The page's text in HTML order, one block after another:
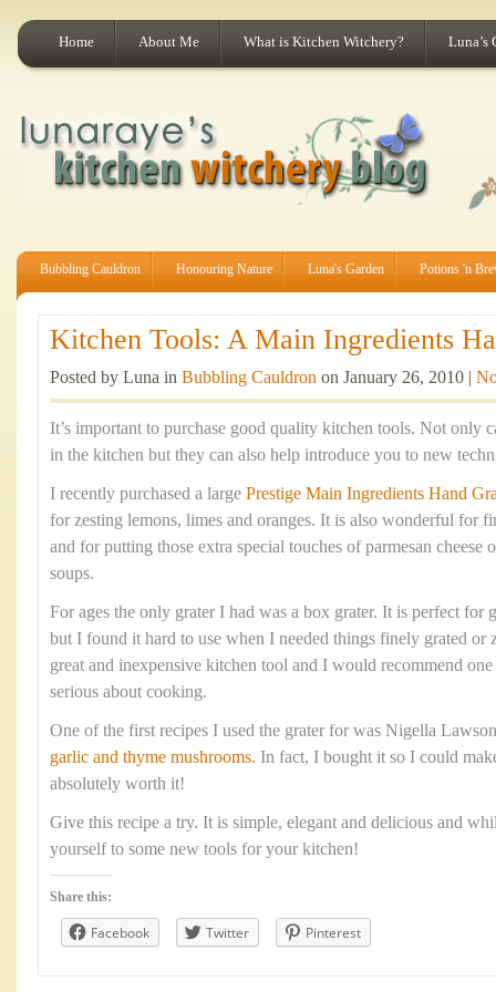
Home About Me What is Kitchen Witchery? Luna’s
Bubbling Cauldron Honouring Nature Luna's Garden Potions 'n
Kitchen Tools: A Main Ingredients
Posted by Luna in Bubbling Cauldron on January 26, 2010 |
It’s important to purchase good quality kitchen tools. Not only
in the kitchen but they can also help introduce you to new
I recently purchased a large Prestige Main Ingredients Hand
for zesting lemons, limes and oranges. It is also wonderful for
and for putting those extra special touches of parmesan cheese
soups.
For ages the only grater I had was a box grater. It is perfect for
but I found it hard to use when I needed things finely grated or
great and inexpensive kitchen tool and I would recommend
serious about cooking.
One of the first recipes I used the grater for was Nigella
garlic and thyme mushrooms. In fact, I bought it so I could
absolutely worth it!
Give this recipe a try. It is simple, elegant and delicious and
yourself to some new tools for your kitchen!
Share this:
Facebook Twitter Pinterest